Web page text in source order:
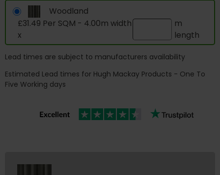
Woodland
£31.49 Per SQM - 4.00m width
x
m
length
Lead times are subject to manufacturers availability
Estimated Lead times for Hugh Mackay Products - One To
Five Working days